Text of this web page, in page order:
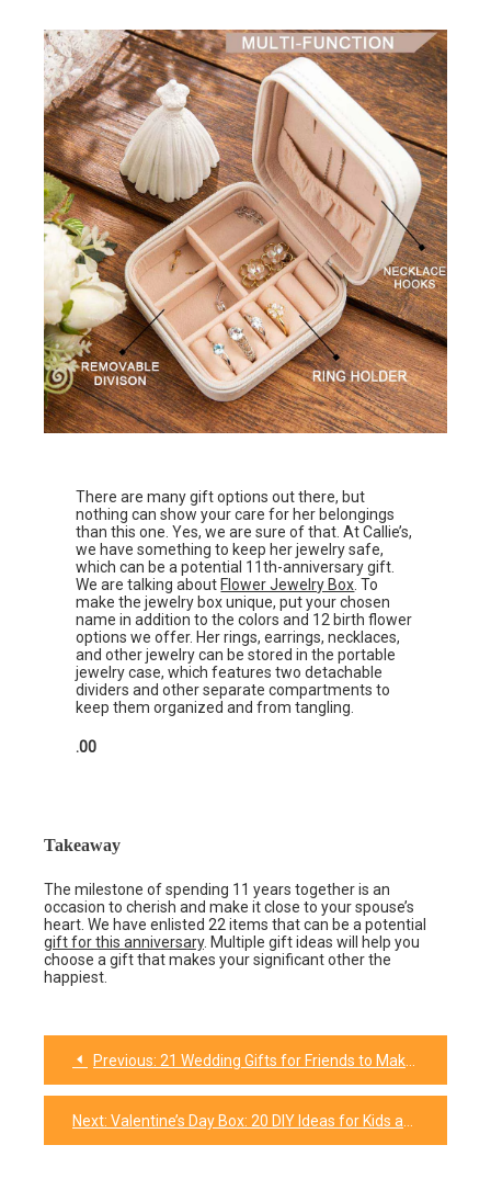
There are many gift options out there, but
nothing can show your care for her belongings
than this one. Yes, we are sure of that. At Callie’s,
we have something to keep her jewelry safe,
which can be a potential 11th-anniversary gift.
We are talking about Flower Jewelry Box . To
make the jewelry box unique, put your chosen
name in addition to the colors and 12 birth flower
options we offer. Her rings, earrings, necklaces,
and other jewelry can be stored in the portable
jewelry case, which features two detachable
dividers and other separate compartments to
keep them organized and from tangling.
.00
Takeaway
The milestone of spending 11 years together is an
occasion to cherish and make it close to your spouse’s
heart. We have enlisted 22 items that can be a potential
gift for this anniversary. Multiple gift ideas will help you
choose a gift that makes your significant other the
happiest.
Post
navigation
Previous: 21 Wedding Gifts for Friends to Make Their Big Day Worth Remembering
Next: Valentine’s Day Box: 20 DIY Ideas for Kids and Adults